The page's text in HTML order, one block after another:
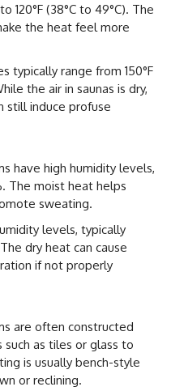
120°F (38°C to 49°C). The
the heat feel more
typically range from 150°F
the air in saunas is dry,
still induce profuse
have high humidity levels,
The moist heat helps
sweating.
levels, typically
dry heat can cause
if not properly
are often constructed
as tiles or glass to
is usually bench-style
or reclining.